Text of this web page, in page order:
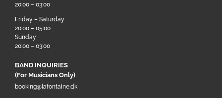
20:00 – 03:00
Friday – Saturday
20:00 – 05:00
Sunday
20:00 – 03:00
BAND INQUIRIES
(For Musicians Only)
booking@lafontaine.dk